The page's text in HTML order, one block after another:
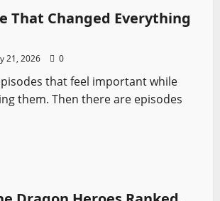
That Changed Everything
21, 2026 0
that feel important while
them. Then there are episodes